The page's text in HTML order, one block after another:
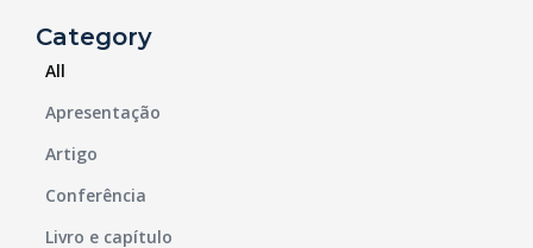
Category
Apresentação
Artigo
Conferência
Livro e capítulo
All